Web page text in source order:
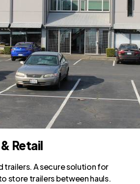
Retail
A secure solution for
store trailers between hauls.